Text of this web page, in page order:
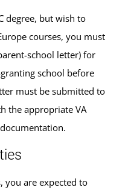
degree, but wish to
courses, you must
school letter) for
school before
must be submitted to
the appropriate VA
you are expected to